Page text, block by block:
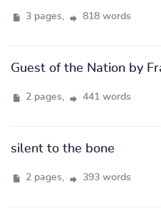
3 pages, 818 words
Guest of the Nation by
2 pages, 441 words
silent to the bone
2 pages, 393 words